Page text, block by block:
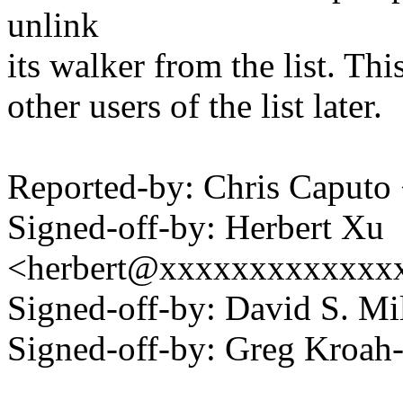
unlink
its walker from the list.
other users of the list later.
Reported-by: Chris
Signed-off-by: Herbert Xu
Signed-off-by: David S.
Signed-off-by: Greg